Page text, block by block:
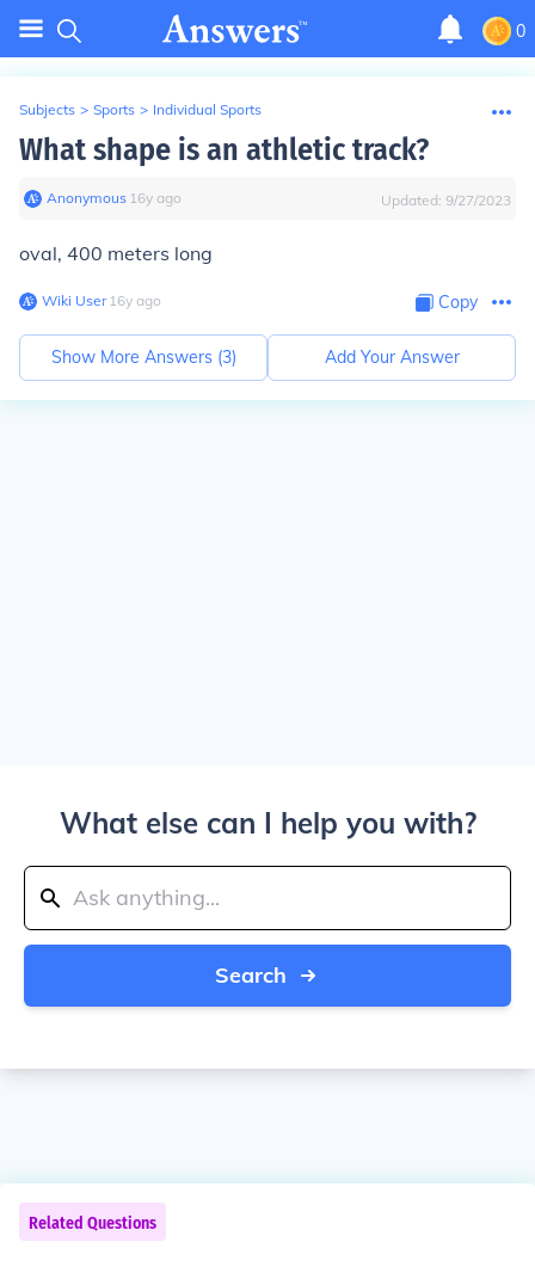
0
Subjects > Sports > Individual Sports
What shape is an athletic track?
Anonymous∙ 16y ago Updated: 9/27/2023
oval, 400 meters long
Wiki User∙16y ago Copy
Show More Answers (3) Add Your Answer
What else can I help you with?
Search
Related Questions